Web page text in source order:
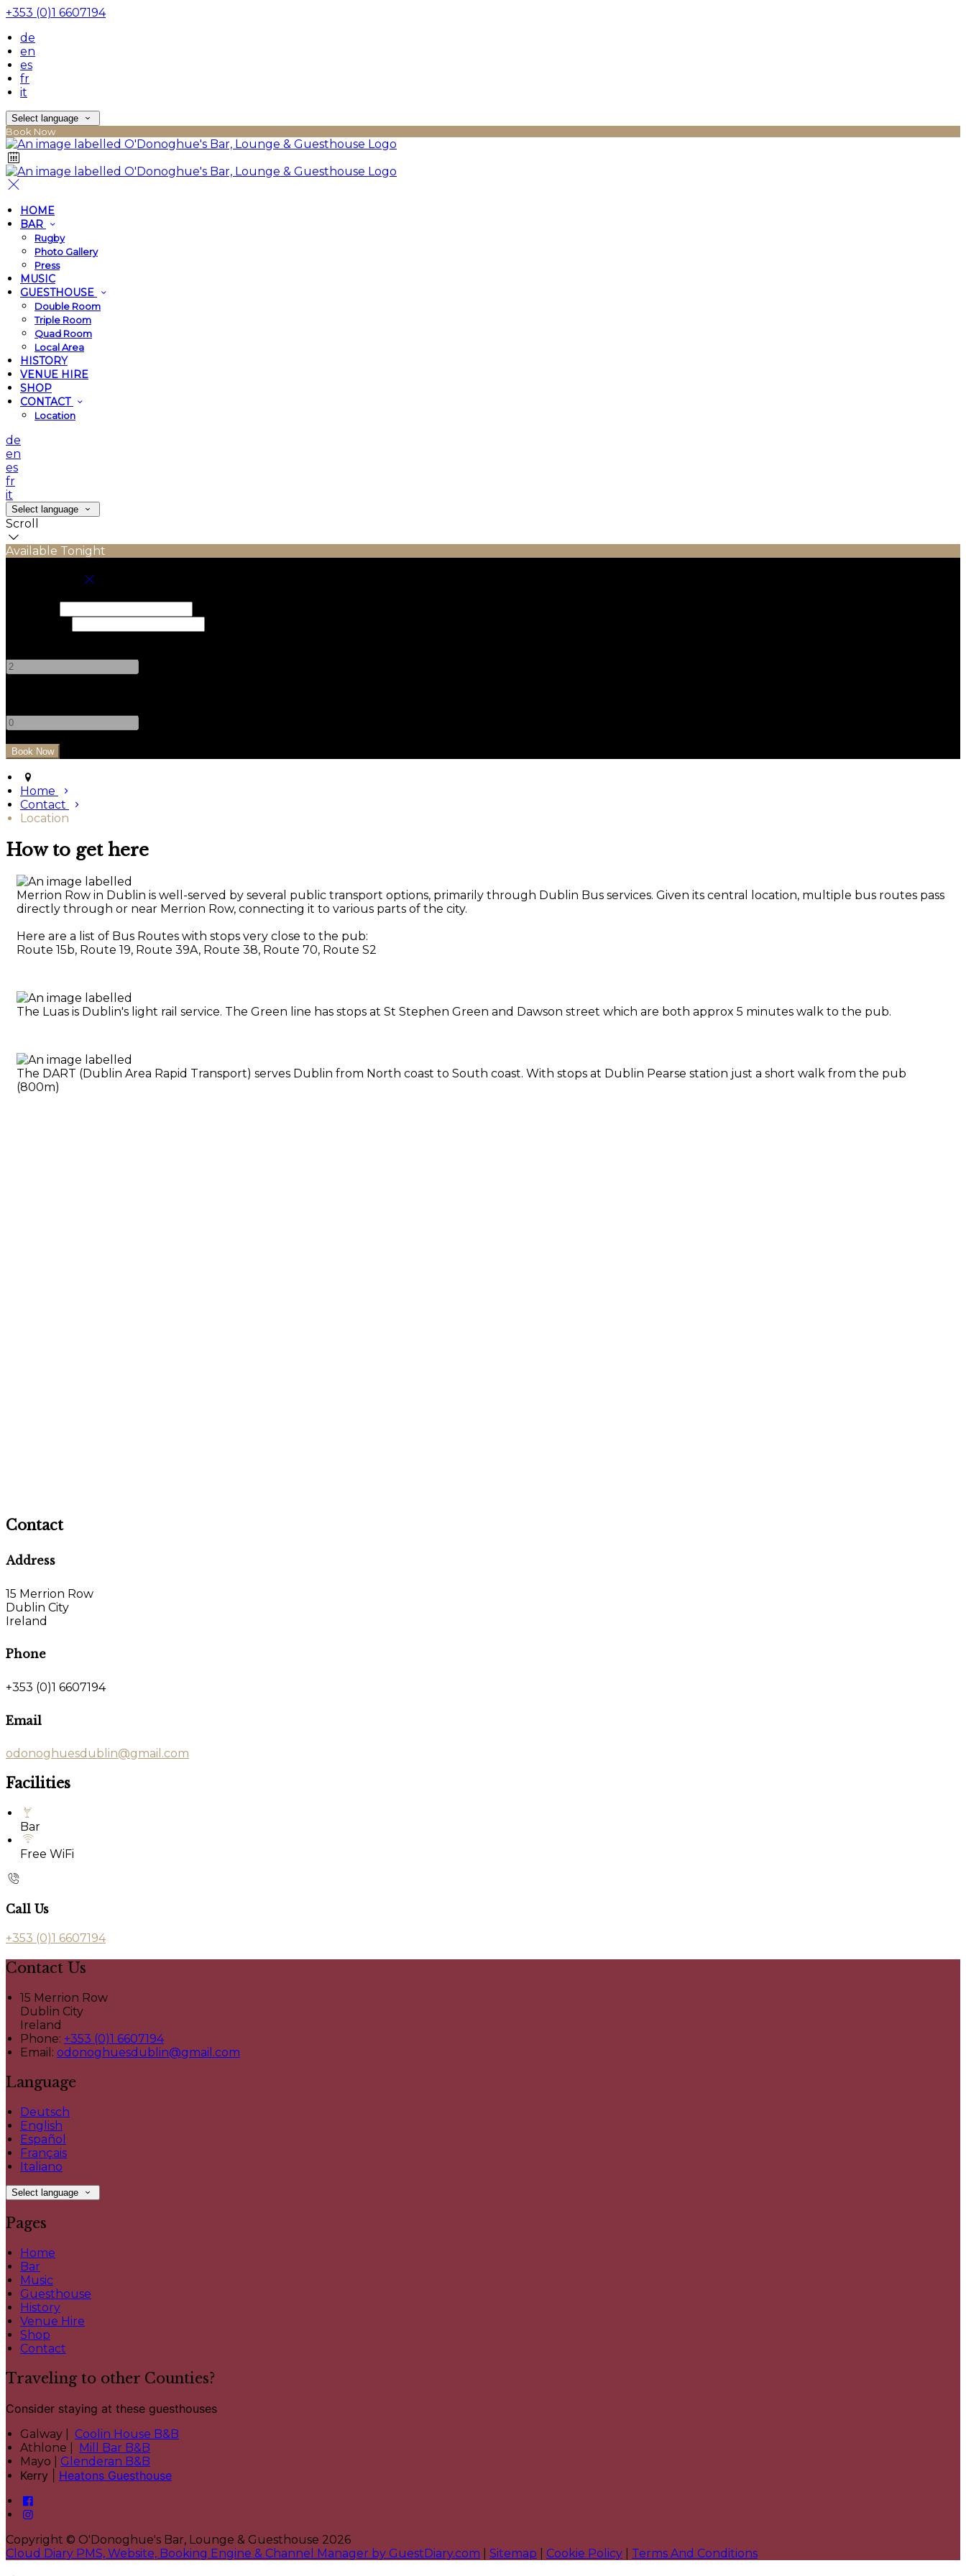
+353 (0)1 6607194
de
en
es
fr
it
Select language
Book Now
HOME
BAR
Rugby
Photo Gallery
Press
MUSIC
GUESTHOUSE
Double Room
Triple Room
Quad Room
Local Area
HISTORY
VENUE HIRE
SHOP
CONTACT
Location
de
en
es
fr
it
Select language
Scroll
Available Tonight
Home
Contact
Location
How to get here
Merrion Row in Dublin is well-served by several public transport options, primarily through Dublin Bus services. Given its central location, multiple bus routes pass
directly through or near Merrion Row, connecting it to various parts of the city.
Here are a list of Bus Routes with stops very close to the pub:
Route 15b, Route 19, Route 39A, Route 38, Route 70, Route S2
The Luas is Dublin's light rail service. The Green line has stops at St Stephen Green and Dawson street which are both approx 5 minutes walk to the pub.
The DART (Dublin Area Rapid Transport) serves Dublin from North coast to South coast. With stops at Dublin Pearse station just a short walk from the pub
(800m)
Contact
Address
15 Merrion Row
Dublin City
Ireland
Phone
+353 (0)1 6607194
Email
odonoghuesdublin@gmail.com
Facilities
Bar
Free WiFi
Call Us
+353 (0)1 6607194
Contact Us
15 Merrion Row
Dublin City
Ireland
Phone: +353 (0)1 6607194
Email: odonoghuesdublin@gmail.com
Language
Deutsch
English
Español
Français
Italiano
Select language
Pages
Home
Bar
Music
Guesthouse
History
Venue Hire
Shop
Contact
Traveling to other Counties?
Consider staying at these guesthouses
Galway | Coolin House B&B
Athlone | Mill Bar B&B
Mayo | Glenderan B&B
Kerry | Heatons Guesthouse
Copyright © O'Donoghue's Bar, Lounge & Guesthouse 2026
Cloud Diary PMS, Website, Booking Engine & Channel Manager by GuestDiary.com
Sitemap Cookie Policy Terms And Conditions